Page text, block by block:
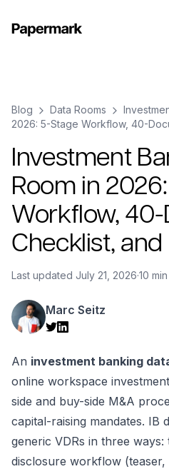
Blog Data Rooms
2026: 5-Stage Workflow, 40-
Investment
Room in
Workflow,
Checklist,
Last updated July 21, 2026·10
Marc Seitz
An investment banking
online workspace
side and buy-side M&A
capital-raising mandates. IB
generic VDRs in three
disclosure workflow (teaser,